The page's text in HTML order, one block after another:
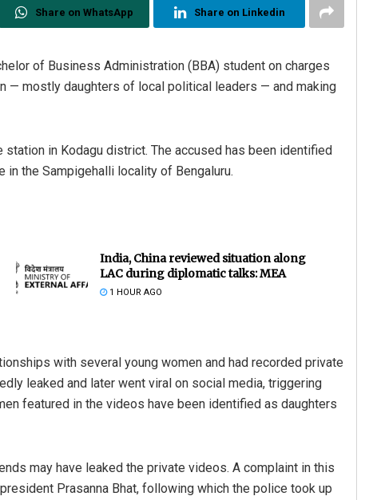
Share on WhatsApp Share on Linkedin
of Business Administration (BBA) student on charges
— mostly daughters of local political leaders — and making
in Kodagu district. The accused has been identified
in the Sampigehalli locality of Bengaluru.
India, China reviewed situation along
LAC during diplomatic talks: MEA
1 HOUR AGO
with several young women and had recorded private
leaked and later went viral on social media, triggering
featured in the videos have been identified as daughters
may have leaked the private videos. A complaint in this
Prasanna Bhat, following which the police took up
Rajashree Pravati Mohanty